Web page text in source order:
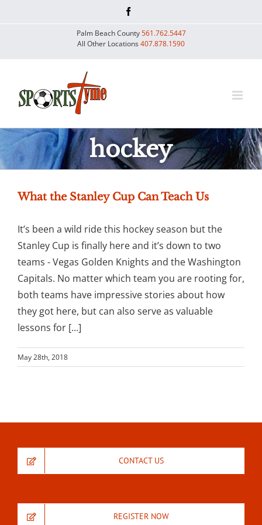
Palm Beach County561.762.5447
All Other Locations407.878.1590
hockey
What the Stanley Cup Can Teach Us
It’s been a wild ride this hockey season but the
Stanley Cup is finally here and it’s down to two
teams - Vegas Golden Knights and the Washington
Capitals. No matter which team you are rooting for,
both teams have impressive stories about how
they got here, but can also serve as valuable
lessons for [...]
May 28th, 2018
CONTACT US
REGISTER NOW